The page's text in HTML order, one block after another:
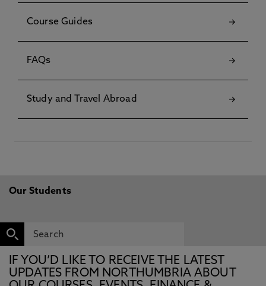
Course Guides
FAQs
Study and Travel Abroad
Our Students
IF YOU’D LIKE TO RECEIVE THE LATEST
UPDATES FROM NORTHUMBRIA ABOUT